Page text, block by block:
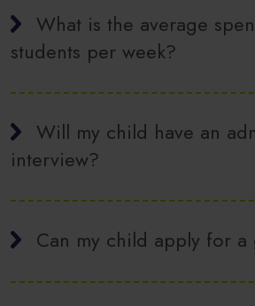
What is the average
students per week?
Will my child have an
interview?
Can my child apply for a